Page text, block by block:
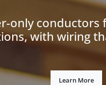
only conductors
with wiring
Learn More